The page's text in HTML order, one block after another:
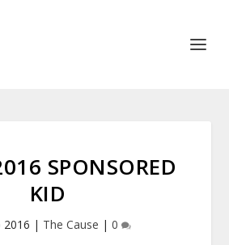
SPONSORED
KID
2016 | The Cause | 0